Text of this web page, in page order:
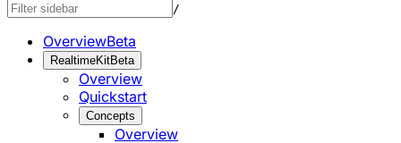
/
OverviewBeta
RealtimeKitBeta
Overview
Quickstart
Concepts
Overview